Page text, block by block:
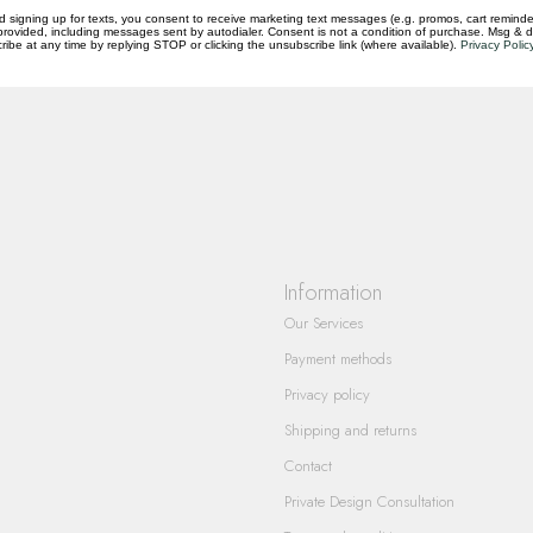
you have about our products and
Information
Our Services
Payment methods
Privacy policy
Shipping and returns
Contact
Private Design Consultation
signing up for texts, you consent to receive marketing text messages (e.g. promos, cart
including messages sent by autodialer. Consent is not a condition of purchase. Msg &
at any time by replying STOP or clicking the unsubscribe link (where available). Privacy